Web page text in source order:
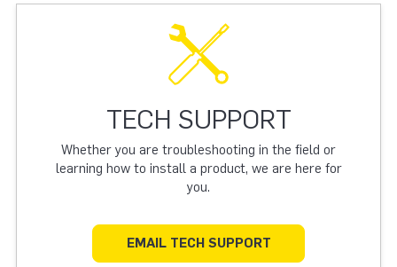
TECH SUPPORT
Whether you are troubleshooting in the field or
learning how to install a product, we are here for
you.
EMAIL TECH SUPPORT